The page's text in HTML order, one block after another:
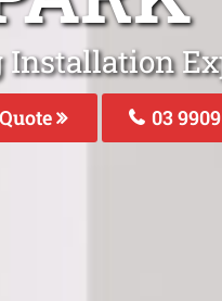
Installation
03